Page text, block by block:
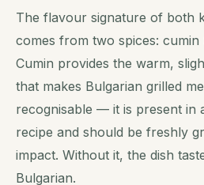
The flavour signature of both
comes from two spices: cumin
Cumin provides the warm,
that makes Bulgarian grilled
recognisable — it is present in
recipe and should be freshly
impact. Without it, the dish
Bulgarian.